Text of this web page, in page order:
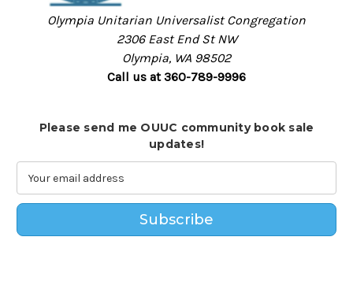
Olympia Unitarian Universalist Congregation
2306 East End St NW
Olympia, WA 98502
Call us at 360-789-9996
Please send me OUUC community book sale
updates!